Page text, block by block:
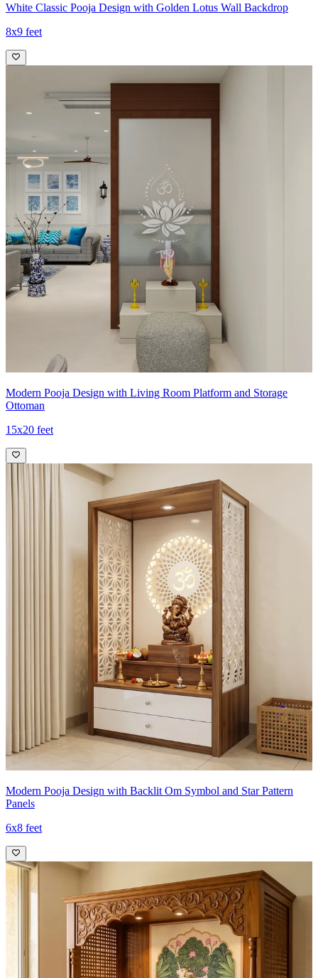
White Classic Pooja Design with Golden Lotus Wall Backdrop
8x9 feet
Modern Pooja Design with Living Room Platform and Storage
Ottoman
15x20 feet
Modern Pooja Design with Backlit Om Symbol and Star Pattern
Panels
6x8 feet